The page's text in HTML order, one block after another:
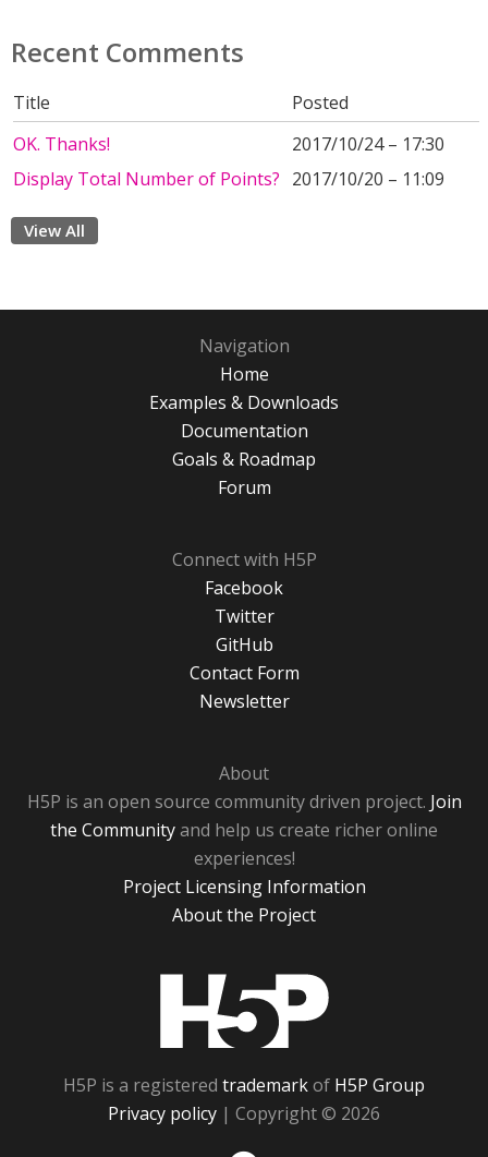
Recent Comments
Title
Posted
OK. Thanks!
2017/10/24 – 17:30
Display Total Number of Points? 2017/10/20 – 11:09
View All
Navigation
Home
Examples & Downloads
Documentation
Goals & Roadmap
Forum
Connect with H5P
Facebook
Twitter
GitHub
Contact Form
Newsletter
About
H5P is an open source community driven project. Join
the Communityand help us create richer online
experiences!
Project Licensing Information
About the Project
H5P is a registered trademarkof H5P Group
Privacy policy | Copyright © 2026